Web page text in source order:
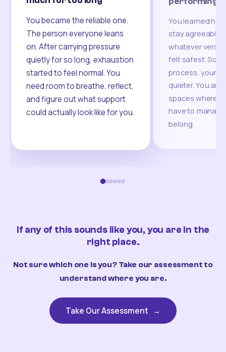
You became the reliable one.
The person everyone leans
on. After carrying pressure
quietly for so long, exhaustion
started to feel normal. You
need room to breathe, reflect,
and figure out what support
could actually look like for you.
You learned
stay agreeable,
whatever
felt safest.
process, your
quieter. You are
spaces where
have to
belong.
If any of this sounds like you, you are in the
right place.
Not sure which one is you? Take our assessment to
understand where you are.
Take Our Assessment →